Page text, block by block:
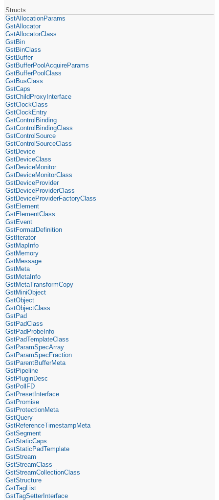
Structs
GstAllocationParams
GstAllocator
GstAllocatorClass
GstBin
GstBinClass
GstBuffer
GstBufferPoolAcquireParams
GstBufferPoolClass
GstBusClass
GstCaps
GstChildProxyInterface
GstClockClass
GstClockEntry
GstControlBinding
GstControlBindingClass
GstControlSource
GstControlSourceClass
GstDevice
GstDeviceClass
GstDeviceMonitor
GstDeviceMonitorClass
GstDeviceProvider
GstDeviceProviderClass
GstDeviceProviderFactoryClass
GstElement
GstElementClass
GstEvent
GstFormatDefinition
GstIterator
GstMapInfo
GstMemory
GstMessage
GstMeta
GstMetaInfo
GstMetaTransformCopy
GstMiniObject
GstObject
GstObjectClass
GstPad
GstPadClass
GstPadProbeInfo
GstPadTemplateClass
GstParamSpecArray
GstParamSpecFraction
GstParentBufferMeta
GstPipeline
GstPluginDesc
GstPollFD
GstPresetInterface
GstPromise
GstProtectionMeta
GstQuery
GstReferenceTimestampMeta
GstSegment
GstStaticCaps
GstStaticPadTemplate
GstStream
GstStreamClass
GstStreamCollectionClass
GstStructure
GstTagList
GstTagSetterInterface